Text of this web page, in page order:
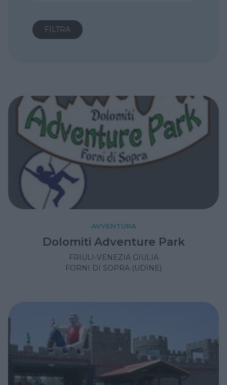
AVVENTURA
Dolomiti Adventure Park
FRIULI-VENEZIA GIULIA
FORNI DI SOPRA (UDINE)